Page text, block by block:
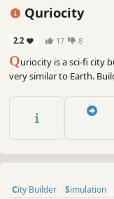
Resource Management
Quriocity
2.2 17 8
Quriocity is a sci-fi city
very similar to Earth.
maintenance, food
many more.
City Builder Simulation